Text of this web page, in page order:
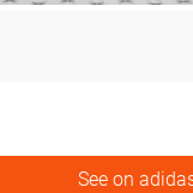
See on